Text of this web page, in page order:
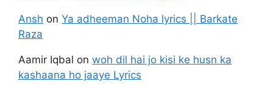
Ansh on Ya adheeman Noha lyrics || Barkate
Raza
Aamir Iqbal on woh dil hai jo kisi ke husn ka
kashaana ho jaaye Lyrics